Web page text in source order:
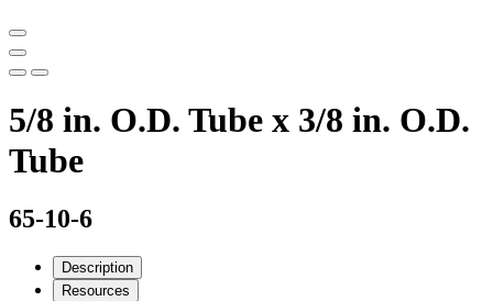
5/8 in. O.D. Tube x 3/8 in. O.D.
Tube
65-10-6
Description
Resources